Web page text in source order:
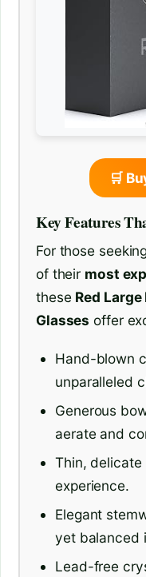
🛒
Key Features
For those
of their most
these Red
Glasses offer
Hand-blown
unparalleled
Generous
aerate and
Thin, delicate
experience.
Elegant
yet balanced
Lead-free